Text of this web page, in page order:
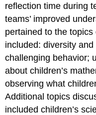
reflection time during
teams’ improved
pertained to the
included: diversity
challenging behavior;
about children’s
observing what
Additional topics
included children’s